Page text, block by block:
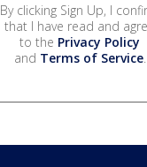
By clicking Sign Up, I
that I have read and
to the Privacy Policy
and Terms of Service.